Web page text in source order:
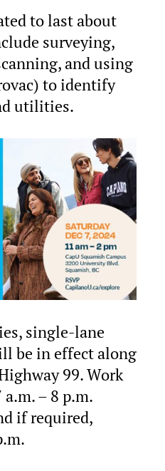
to last about
surveying,
and using
to identify
utilities.
single-lane
be in effect along
99. Work
– 8 p.m.
if required,